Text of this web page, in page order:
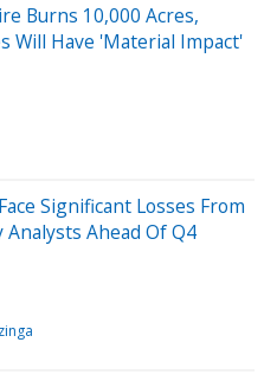
Burns 10,000 Acres,
Will Have 'Material Impact'
Significant Losses From
Ahead Of Q4